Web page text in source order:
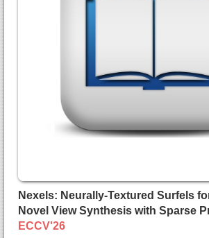
    Andrea Vedaldi and
    Christian Richardt and
    Andrea Tagliasacchi and
    Bo Zhu and
    Numair Khan},
booktitle={European
}
Nexels: Neurally-Textured Surfels
Novel View Synthesis with Sparse
ECCV'26